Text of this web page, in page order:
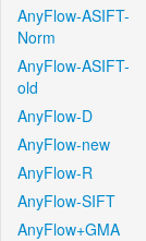
AnyFlow-ASIFT-
Norm
AnyFlow-ASIFT-
old
AnyFlow-D
AnyFlow-new
AnyFlow-R
AnyFlow-SIFT
AnyFlow+GMA